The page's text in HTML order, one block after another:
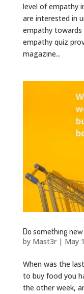
level of empathy
are interested in
empathy towards
empathy quiz
magazine...
Do something new
by Mast3r| May
When was the
to buy food you
the other week,